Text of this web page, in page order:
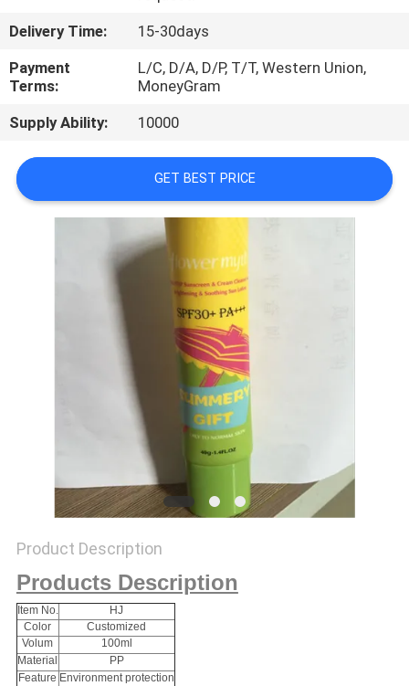
REQUEST
A
SITEMAP
PRIVACY
Delivery Time:
15-30days
Payment
Terms:
L/C, D/A, D/P, T/T, Western Union,
MoneyGram
Supply Ability:
10000
GET BEST PRICE
Product Description
Products Description
Item No.
HJ
Color
Customized
Volum
100ml
Material
PP
Feature Environment protection